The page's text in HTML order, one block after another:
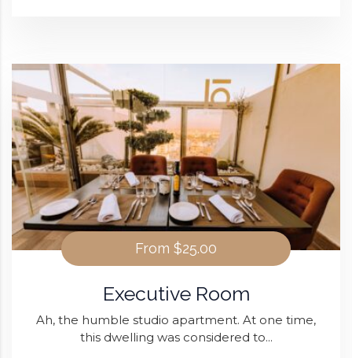
From $25.00
Executive Room
Ah, the humble studio apartment. At one time,
this dwelling was considered to...